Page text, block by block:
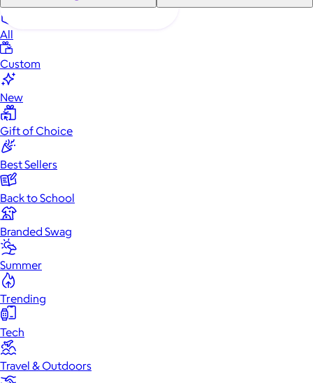
All
Custom
New
Gift of Choice
Best Sellers
Back to School
Branded Swag
Summer
Trending
Tech
Travel & Outdoors